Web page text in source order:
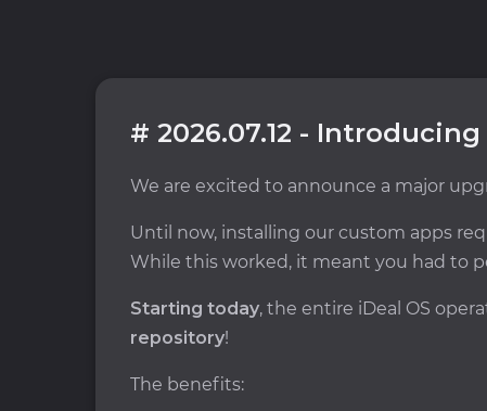
# 2026.07.12 -
We are excited to announce a major
Until now, installing our custom apps
While this worked, it meant you had to
Starting today, the entire iDeal OS
repository!
The benefits: